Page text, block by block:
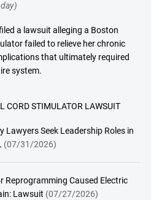
a lawsuit alleging a Boston
failed to relieve her chronic
that ultimately required
system.
CORD STIMULATOR LAWSUIT
Lawyers Seek Leadership Roles in
(07/31/2026)
Reprogramming Caused Electric
Lawsuit (07/27/2026)